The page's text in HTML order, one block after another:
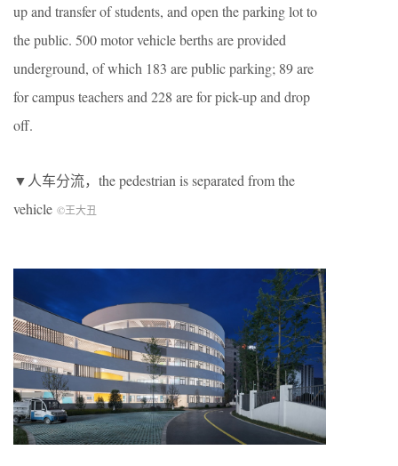
up and transfer of students, and open the parking lot to
the public. 500 motor vehicle berths are provided
underground, of which 183 are public parking; 89 are
for campus teachers and 228 are for pick-up and drop
off.
▼人车分流，the pedestrian is separated from the
vehicle ©王大丑